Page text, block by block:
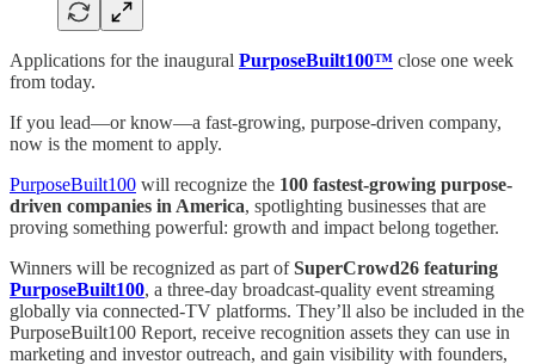
Applications for the inaugural PurposeBuilt100™ close one week
from today.
If you lead—or know—a fast-growing, purpose-driven company,
now is the moment to apply.
PurposeBuilt100 will recognize the 100 fastest-growing purpose-
driven companies in America, spotlighting businesses that are
proving something powerful: growth and impact belong together.
Winners will be recognized as part ofSuperCrowd26 featuring
PurposeBuilt100, a three-day broadcast-quality event streaming
globally via connected-TV platforms. They’ll also be included in the
PurposeBuilt100 Report, receive recognition assets they can use in
marketing and investor outreach, and gain visibility with founders,